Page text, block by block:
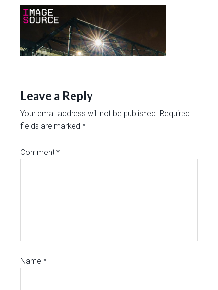
Leave a Reply
Your email address will not be published. Required
fields are marked*
Comment*
Name*